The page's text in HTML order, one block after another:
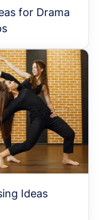
for Drama
Ideas